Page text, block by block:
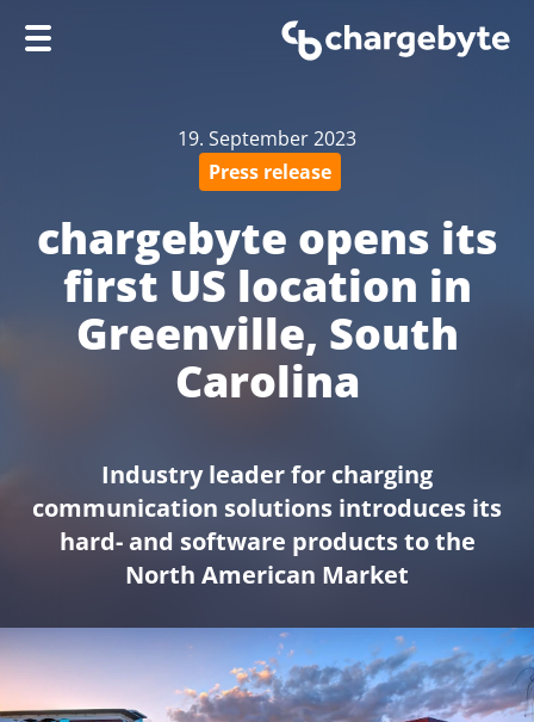
Services
Knowledge Hub
19. September 2023
Press release
chargebyte opens its
first US location in
Greenville, South
Carolina
Industry leader for charging
communication solutions introduces its
hard- and software products to the
North American Market